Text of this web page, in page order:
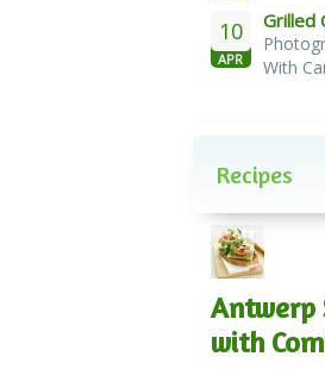
10
APR
Grilled
French
With
Recipes
Antwerp
with